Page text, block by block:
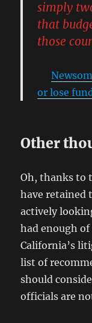
simply
that
those
or lose
Other
Oh, thanks to
have retained
actively
had enough
California’s
list of
should
officials are